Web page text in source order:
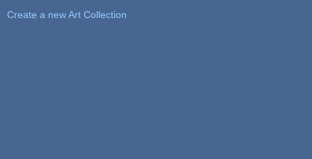
Create a new Art Collection